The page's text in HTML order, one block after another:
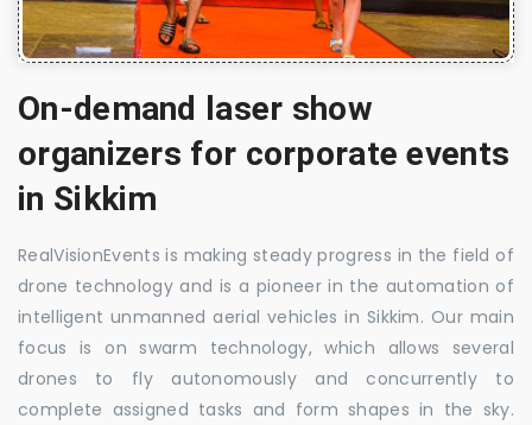
On-demand laser show
organizers for corporate events
in Sikkim
RealVisionEvents is making steady progress in the field of
drone technology and is a pioneer in the automation of
intelligent unmanned aerial vehicles in Sikkim. Our main
focus is on swarm technology, which allows several
drones to fly autonomously and concurrently to
complete assigned tasks and form shapes in the sky.